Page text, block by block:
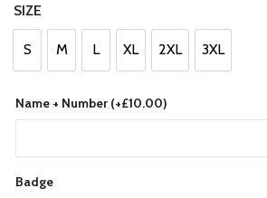
£80.00.£70.00.
SIZE
S
S M
M L
L XL
XL 2XL
2XL 3XL
3XL
Name + Number (+£10.00)
Badge